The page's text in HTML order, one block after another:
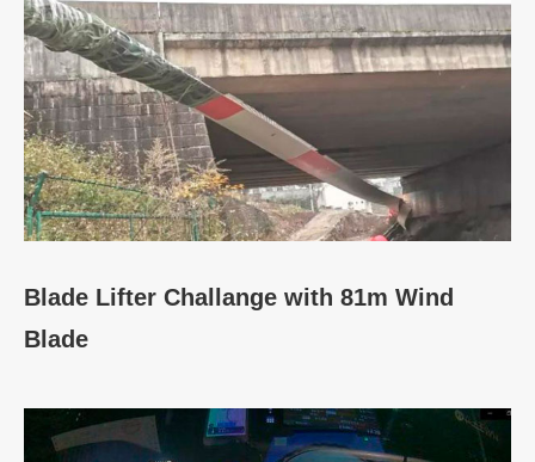
Blade Lifter Challange with 81m Wind
Blade